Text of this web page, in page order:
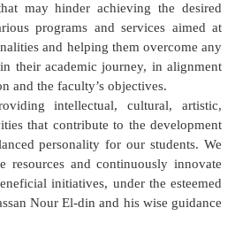
may hinder achieving the desired
programs and services aimed at
and helping them overcome any
their academic journey, in alignment
and the faculty’s objectives.
intellectual, cultural, artistic,
that contribute to the development
personality for our students. We
and continuously innovate
initiatives, under the esteemed
Nour El-din and his wise guidance